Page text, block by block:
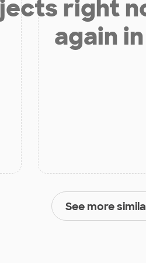
right
again
See more